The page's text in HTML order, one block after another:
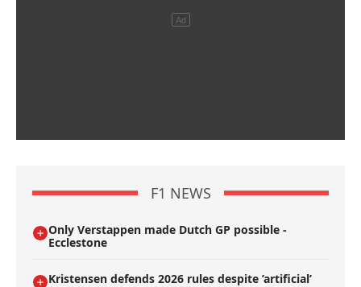
F1 NEWS
Only Verstappen made Dutch GP possible -
Ecclestone
Kristensen defends 2026 rules despite ’artificial’